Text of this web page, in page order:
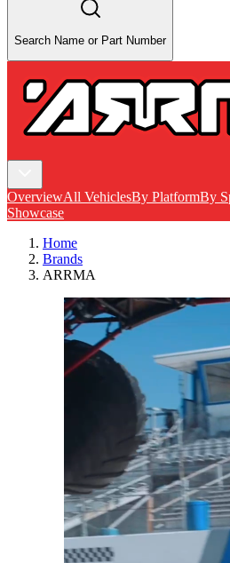
Search Name or Part Number
OverviewAll VehiclesBy PlatformBy
Showcase
Home
Brands
ARRMA